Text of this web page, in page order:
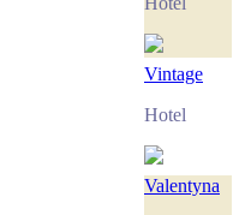
Vintage
Hotel
Valentyna